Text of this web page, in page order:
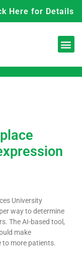
Here for Details
University
way to determine
The AI-based tool,
make
to more patients.